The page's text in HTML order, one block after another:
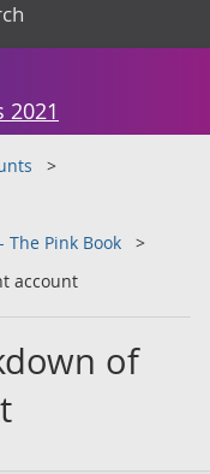
2021
The Pink Book
account
of